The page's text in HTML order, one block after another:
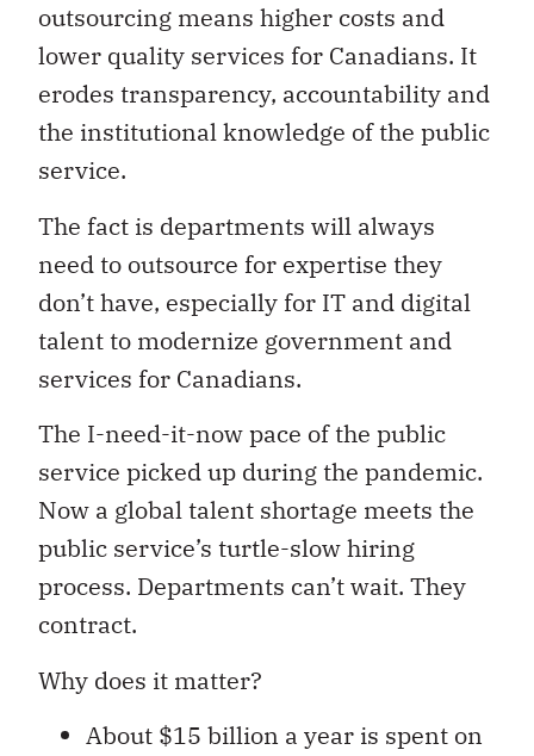
outsourcing means higher costs and
lower quality services for Canadians. It
erodes transparency, accountability and
the institutional knowledge of the public
service.
The fact is departments will always
need to outsource for expertise they
don’t have, especially for IT and digital
talent to modernize government and
services for Canadians.
The I-need-it-now pace of the public
service picked up during the pandemic.
Now a global talent shortage meets the
public service’s turtle-slow hiring
process. Departments can’t wait. They
contract.
Why does it matter?
About $15 billion a year is spent on